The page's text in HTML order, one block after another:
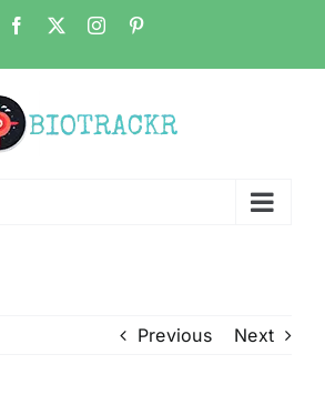
Facebook Instagram
Previous Next